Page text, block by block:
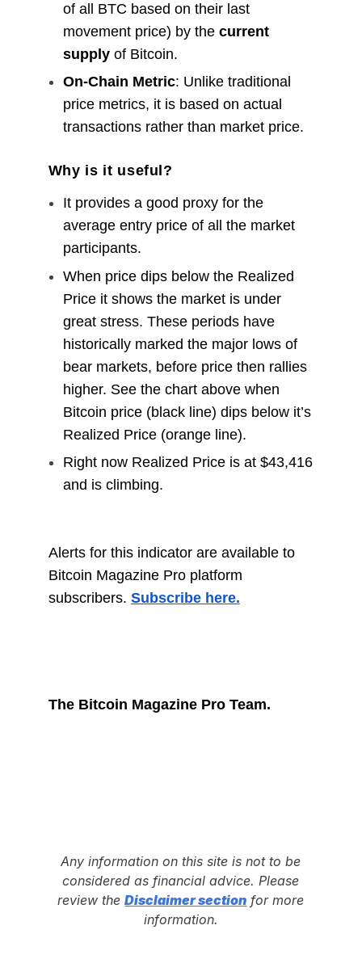
of all BTC based on their last
movement price) by the current
supplyof Bitcoin.
On-Chain Metric: Unlike traditional
price metrics, it is based on actual
transactions rather than market price.
Why is it useful?
It provides a good proxy for the
average entry price of all the market
participants.
When price dips below the Realized
Price it shows the market is under
great stress. These periods have
historically marked the major lows of
bear markets, before price then rallies
higher. See the chart above when
Bitcoin price (black line) dips below it’s
Realized Price (orange line).
Right now Realized Price is at $43,416
and is climbing.
Alerts for this indicator are available to
Bitcoin Magazine Pro platform
subscribers. Subscribe here.
The Bitcoin Magazine Pro Team.
Any information on this site is not to be
considered as financial advice. Please
review theDisclaimer section for more
information.